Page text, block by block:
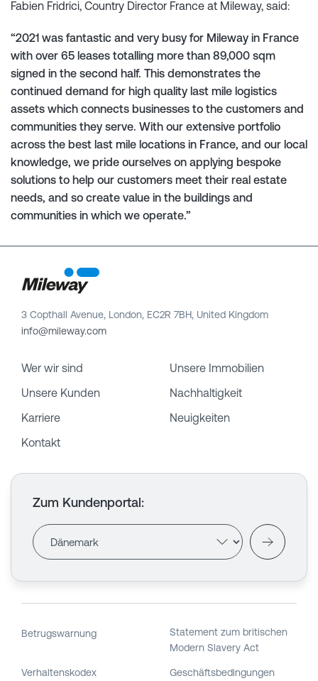
Fabien Fridrici, Country Director France at Mileway, said:
“2021 was fantastic and very busy for Mileway in France
with over 65 leases totalling more than 89,000 sqm
signed in the second half. This demonstrates the
continued demand for high quality last mile logistics
assets which connects businesses to the customers and
communities they serve. With our extensive portfolio
across the best last mile locations in France, and our local
knowledge, we pride ourselves on applying bespoke
solutions to help our customers meet their real estate
needs, and so create value in the buildings and
communities in which we operate.”
3 Copthall Avenue, London, EC2R 7BH, United Kingdom
info@mileway.com
Wer wir sind
Unsere Immobilien
Unsere Kunden
Nachhaltigkeit
Karriere
Neuigkeiten
Kontakt
Zum Kundenportal:
Betrugswarnung
Statement zum britischen
Modern Slavery Act
Verhaltenskodex Geschäftsbedingungen